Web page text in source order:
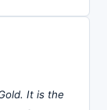
It is the